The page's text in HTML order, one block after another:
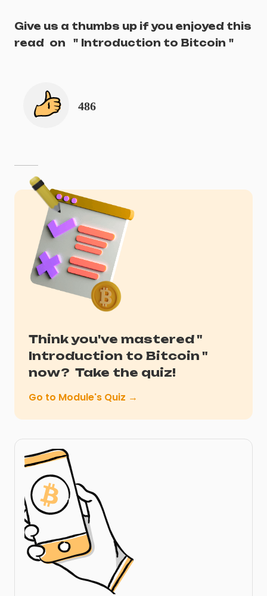
Give us a thumbs up if you enjoyed this
read on " Introduction to Bitcoin "
486
Think you've mastered "
Introduction to Bitcoin "
now? Take the quiz!
Go to Module's Quiz →